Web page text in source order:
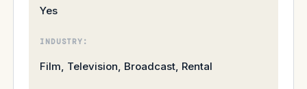
Yes
INDUSTRY:
Film, Television, Broadcast, Rental